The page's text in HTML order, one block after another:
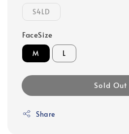
S4LD
FaceSize
M L
Sold Out
Share